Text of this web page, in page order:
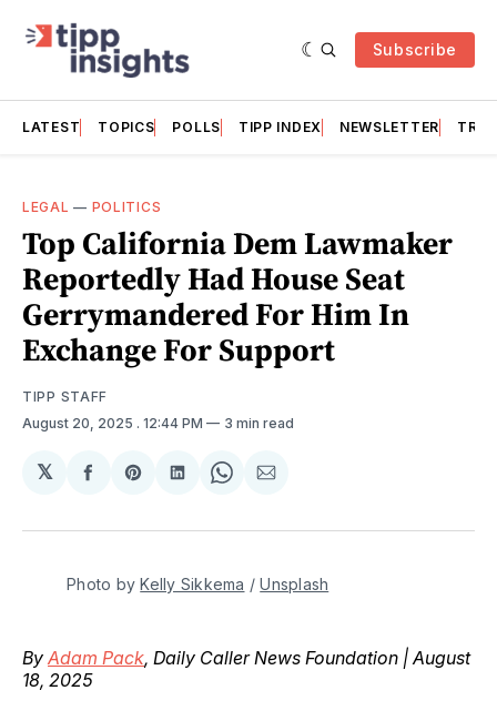
Subscribe
LATEST TOPICS POLLS TIPP INDEX NEWSLETTER
LEGAL — POLITICS
Top California Dem Lawmaker
Reportedly Had House Seat
Gerrymandered For Him In
Exchange For Support
TIPP STAFF
August 20, 2025 . 12:44 PM 3 min read
𝕏
Share
Facebook
Share
Pinterest
Share
LinkedIn
Share
WhatsApp
Share
Email
Photo by Kelly Sikkema / Unsplash
By Adam Pack, Daily Caller News Foundation | August
18, 2025